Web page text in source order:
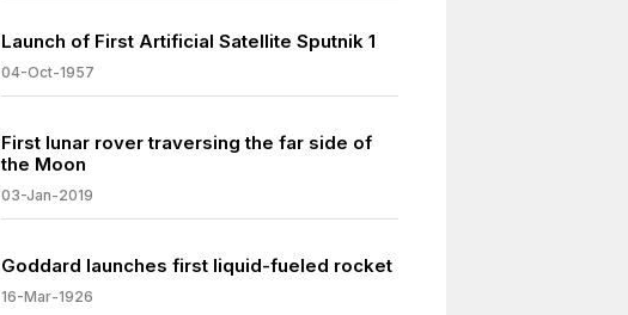
Launch of First Artificial Satellite Sputnik 1
04-Oct-1957
First lunar rover traversing the far side of
the Moon
03-Jan-2019
Goddard launches first liquid-fueled rocket
16-Mar-1926